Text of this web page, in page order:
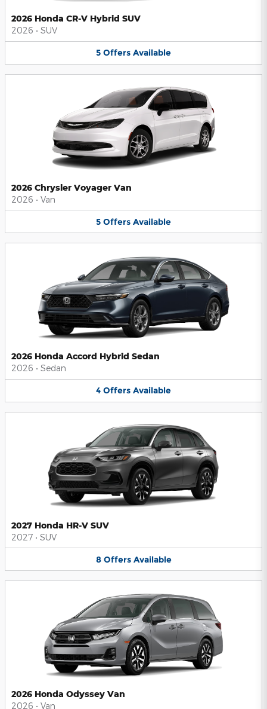
2026 Honda CR-V Hybrid SUV
2026 • SUV
5 Offers Available
2026 Chrysler Voyager Van
2026 • Van
5 Offers Available
2026 Honda Accord Hybrid Sedan
2026 • Sedan
4 Offers Available
2027 Honda HR-V SUV
2027 • SUV
8 Offers Available
2026 Honda Odyssey Van
2026 • Van